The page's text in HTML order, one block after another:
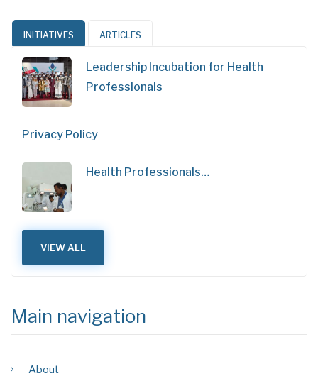
INITIATIVES ARTICLES
Leadership Incubation for Health
Professionals
Privacy Policy
Health Professionals…
VIEW ALL
Main navigation
About